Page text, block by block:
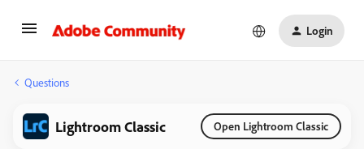
Login
Questions
Lightroom Classic Open Lightroom Classic